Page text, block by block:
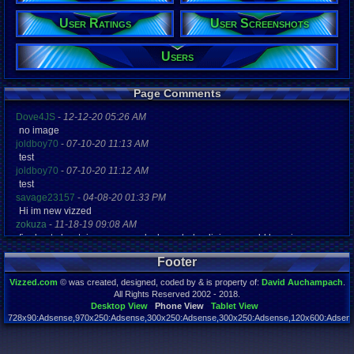
Age:
30
Gender:
Male
Posts:
3,607
Post Words:
283,159
4900 days
Last
11-28-22
User Ratings User Screenshots
Users
Page Comments
Dove4JS - 12-12-20 05:26 AM
no image
joldboy70 - 07-10-20 11:13 AM
test
joldboy70 - 07-10-20 11:12 AM
test
savage23157 - 04-08-20 01:33 PM
Hi im new vizzed
zokuza - 11-18-19 09:08 AM
final got playstaion games unlock yes baby digimon world here i com
yoshirulez!-02-10-17 08:45 PM
MAY MAYS
yoshirulez!-02-10-17 08:45 PM
02-07-17 11:13 PM
OwO what's this?
Footer
Vizzed.com© was created, designed, coded by & is property of: David Auchampach
All Rights Reserved 2002 - 2018.
Desktop View
Phone View
Tablet View
Page rendered in 0.041 seconds. Total queries executed: 53